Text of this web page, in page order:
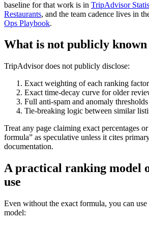
baseline for that work is in TripAdvisor
Restaurants, and the team cadence lives in
Ops Playbook.
What is not publicly known
TripAdvisor does not publicly disclose:
Exact weighting of each ranking factor
Exact time-decay curve for older
Full anti-spam and anomaly thresholds
Tie-breaking logic between similar
Treat any page claiming exact percentages
formula” as speculative unless it cites
documentation.
A practical ranking model
use
Even without the exact formula, you can use
model: